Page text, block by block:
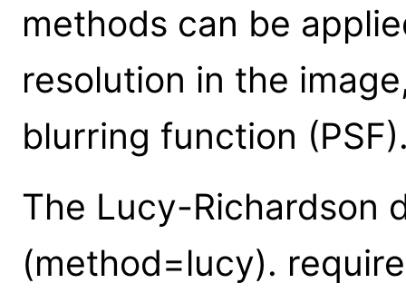
methods can be
resolution in the
blurring function
The Lucy-Richardson
(method=lucy).